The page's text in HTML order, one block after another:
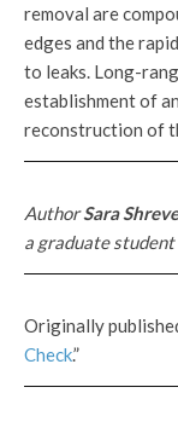
removal are
edges and the
to leaks. Long-
establishment of
reconstruction of
AuthorSara Shreve
a graduate
Originally
Check.”